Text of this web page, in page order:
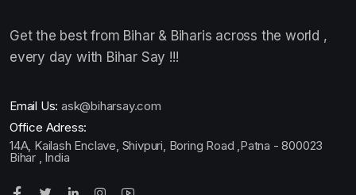
Get the best from Bihar & Biharis across the world ,
every day with Bihar Say !!!
Email Us: ask@biharsay.com
Office Adress:
14A, Kailash Enclave, Shivpuri, Boring Road ,Patna - 800023
Bihar , India